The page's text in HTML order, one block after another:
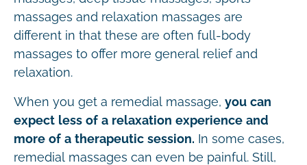
massages and relaxation massages are
different in that these are often full-body
massages to offer more general relief and
relaxation.
When you get a remedial massage, you can
expect less of a relaxation experience and
more of a therapeutic session. In some cases,
remedial massages can even be painful. Still,